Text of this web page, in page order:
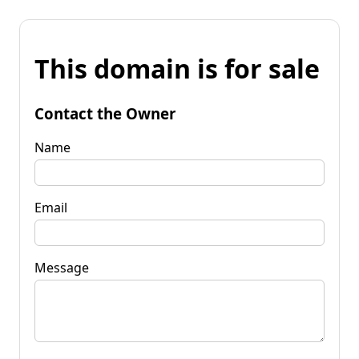
This domain is for sale
Contact the Owner
Name
Email
Message